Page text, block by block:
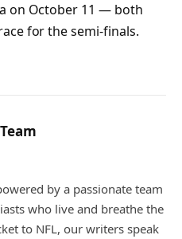
on October 11 — both
for the semi-finals.
by a passionate team
who live and breathe the
to NFL, our writers speak